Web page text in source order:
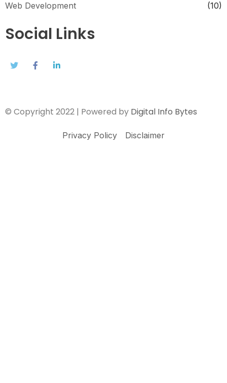
Web Development
(10)
Social Links
© Copyright 2022 | Powered by Digital Info Bytes
Privacy Policy Disclaimer